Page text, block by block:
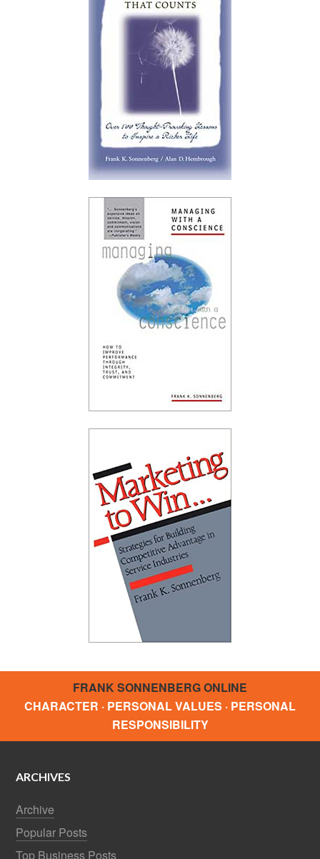
FRANK SONNENBERG ONLINE
CHARACTER · PERSONAL VALUES · PERSONAL
RESPONSIBILITY
ARCHIVES
Archive
Popular Posts
Top Business Posts